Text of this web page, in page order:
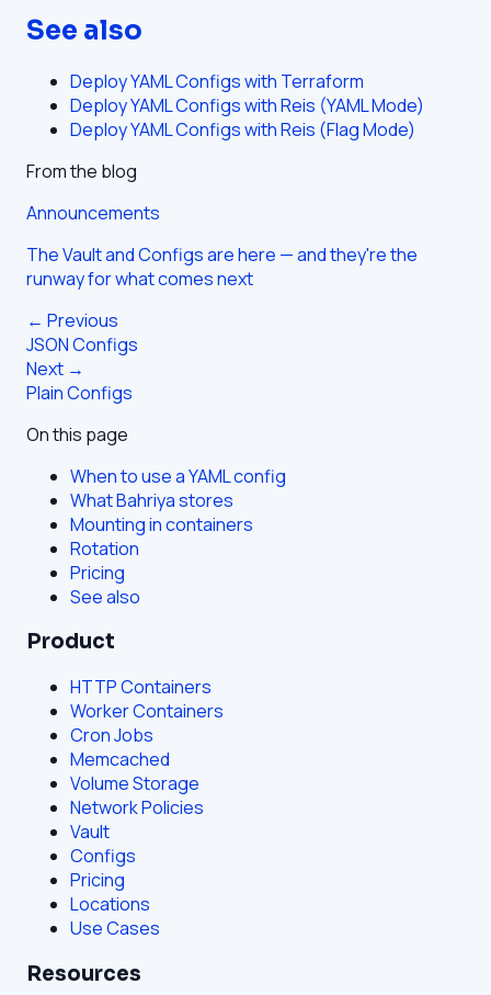
See also
Deploy YAML Configs with Terraform
Deploy YAML Configs with Reis (YAML Mode)
Deploy YAML Configs with Reis (Flag Mode)
From the blog
Announcements
The Vault and Configs are here — and they're the
runway for what comes next
← Previous
JSON Configs
Next →
Plain Configs
On this page
When to use a YAML config
What Bahriya stores
Mounting in containers
Rotation
Pricing
See also
Product
HTTP Containers
Worker Containers
Cron Jobs
Memcached
Volume Storage
Network Policies
Vault
Configs
Pricing
Locations
Use Cases
Resources